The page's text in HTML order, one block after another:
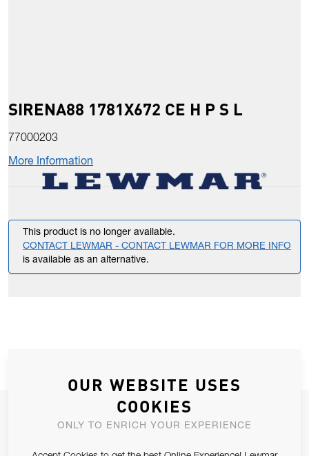
SIRENA88 1781X672 CE H P S L
77000203
More Information
This product is no longer available.
CONTACT LEWMAR - CONTACT LEWMAR FOR MORE INFO
is available as an alternative.
JOIN OUR NEWSLETTER
OUR WEBSITE USES
COOKIES
ONLY TO ENRICH YOUR EXPERIENCE